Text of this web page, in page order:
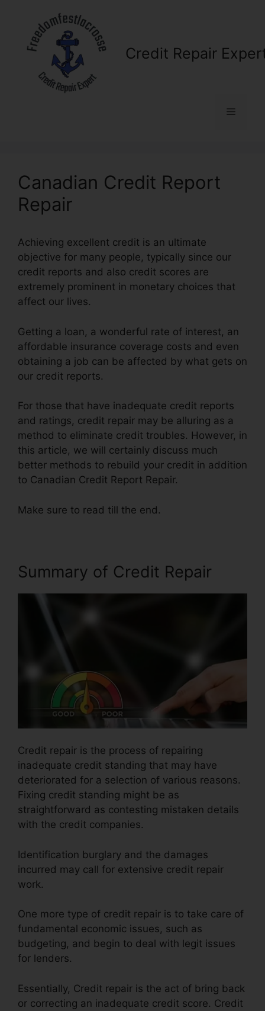
content
Credit Repair
Menu
Canadian Credit Report
Repair
Achieving excellent credit is an ultimate
objective for many people, typically since our
credit reports and also credit scores are
extremely prominent in monetary choices that
affect our lives.
Getting a loan, a wonderful rate of interest, an
affordable insurance coverage costs and even
obtaining a job can be affected by what gets on
our credit reports.
For those that have inadequate credit reports
and ratings, credit repair may be alluring as a
method to eliminate credit troubles. However, in
this article, we will certainly discuss much
better methods to rebuild your credit in addition
to Canadian Credit Report Repair.
Make sure to read till the end.
Summary of Credit Repair
Credit repair is the process of repairing
inadequate credit standing that may have
deteriorated for a selection of various reasons.
Fixing credit standing might be as
straightforward as contesting mistaken details
with the credit companies.
Identification burglary and the damages
incurred may call for extensive credit repair
work.
One more type of credit repair is to take care of
fundamental economic issues, such as
budgeting, and begin to deal with legit issues
for lenders.
Essentially, Credit repair is the act of bring back
or correcting an inadequate credit score. Credit